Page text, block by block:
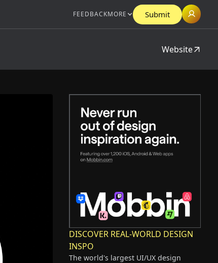
FEEDBACKMORE Submit
Website
DISCOVER REAL-WORLD DESIGN
INSPO
The world's largest UI/UX design